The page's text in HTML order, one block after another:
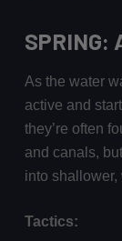
SPRING:
As the water
active and
they’re often
and canals,
into shallower,
Tactics: